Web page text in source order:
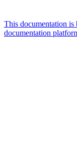
This documentation
documentation